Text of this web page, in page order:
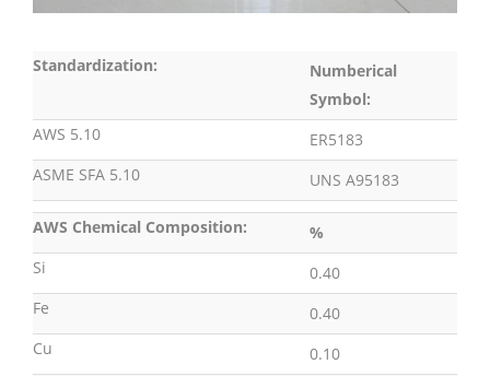
Standardization:
Numberical
Symbol:
AWS 5.10
ER5183
ASME SFA 5.10
UNS A95183
AWS Chemical Composition:
%
Si
0.40
Fe
0.40
Cu
0.10